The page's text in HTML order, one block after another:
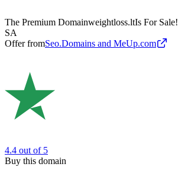
The Premium Domainweightloss.ltIs For Sale!
SA
Offer fromSeo.Domains and MeUp.com
4.4 out of 5
Buy this domain